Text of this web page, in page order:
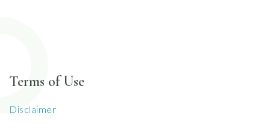
Terms of Use
Disclaimer